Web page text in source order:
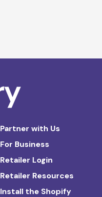
Partner with Us
For Business
Retailer Login
Retailer Resources
Install the Shopify